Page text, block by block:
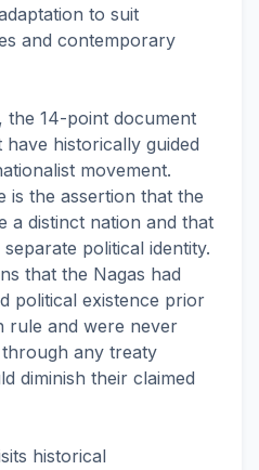
to suit
and contemporary
the 14-point document
historically guided
movement.
is the assertion that the
a distinct nation and that
political identity.
that the Nagas had
political existence prior
rule and were never
any treaty
diminish their claimed
historical